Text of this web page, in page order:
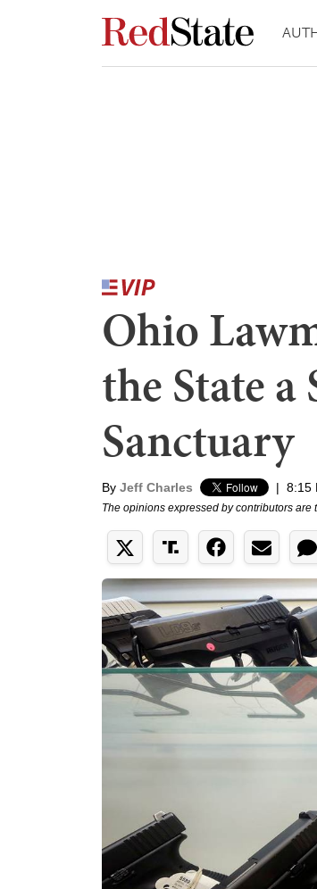
Ohio
the State
Sanctuary
By Jeff Charles | 8:15
The opinions expressed by contributors